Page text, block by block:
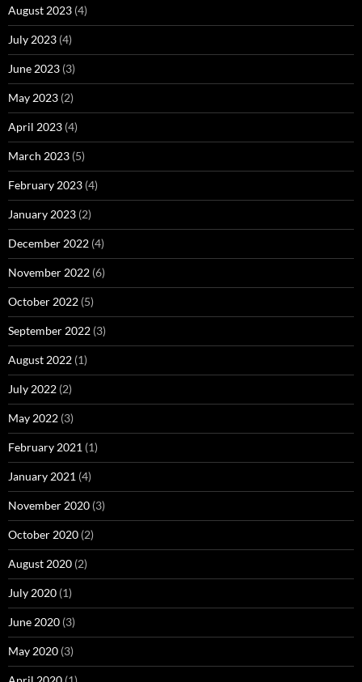
August 2023 (4)
July 2023 (4)
June 2023 (3)
May 2023 (2)
April 2023 (4)
March 2023 (5)
February 2023 (4)
January 2023 (2)
December 2022 (4)
November 2022 (6)
October 2022 (5)
September 2022 (3)
August 2022 (1)
July 2022 (2)
May 2022 (3)
February 2021 (1)
January 2021 (4)
November 2020 (3)
October 2020 (2)
August 2020 (2)
July 2020 (1)
June 2020 (3)
May 2020 (3)